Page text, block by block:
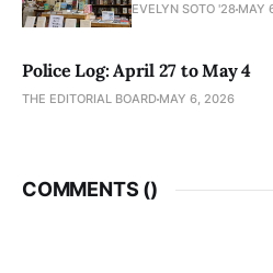
EVELYN SOTO '28 MAY
Police Log: April 27 to May 4
THE EDITORIAL BOARD MAY 6, 2026
COMMENTS ()